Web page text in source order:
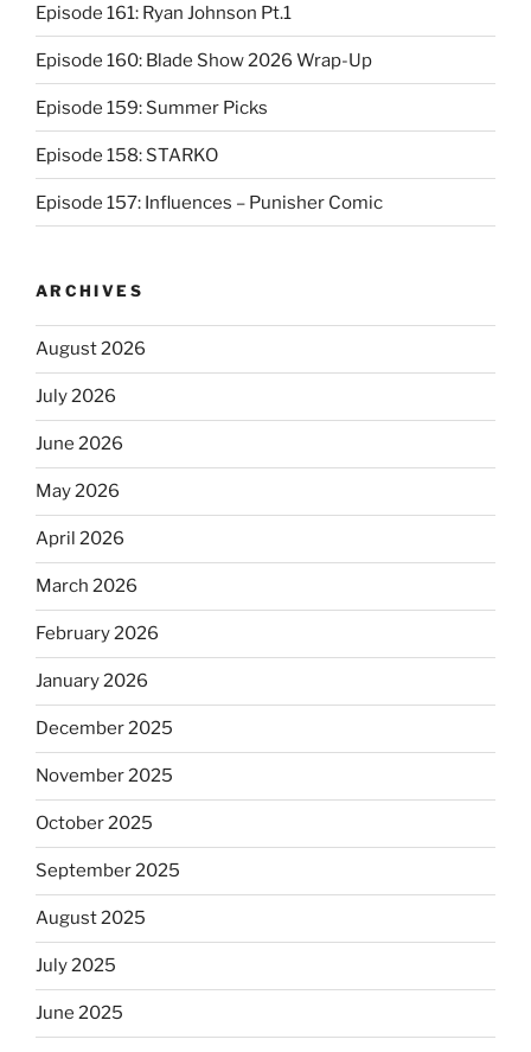
Episode 161: Ryan Johnson Pt.1
Episode 160: Blade Show 2026 Wrap-Up
Episode 159: Summer Picks
Episode 158: STARKO
Episode 157: Influences – Punisher Comic
ARCHIVES
August 2026
July 2026
June 2026
May 2026
April 2026
March 2026
February 2026
January 2026
December 2025
November 2025
October 2025
September 2025
August 2025
July 2025
June 2025